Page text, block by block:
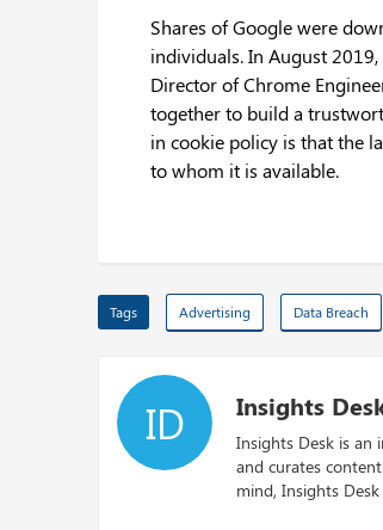
Shares of Google were
individuals. In August
Director of Chrome
together to build a
in cookie policy is that the
to whom it is available.
Tags Advertising Data Breach
ID Insights
Insights Desk is an
and curates
mind, Insights